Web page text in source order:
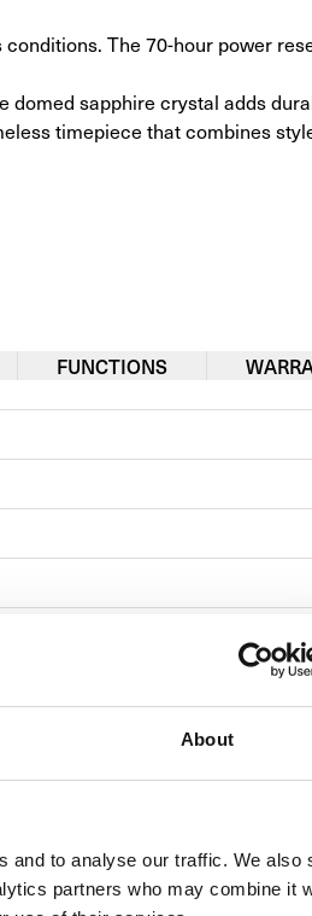
About
and to analyse our traffic. We also
partners who may combine it
The 70-hour power
sapphire crystal adds
timepiece that combines
FUNCTIONS
Seconds